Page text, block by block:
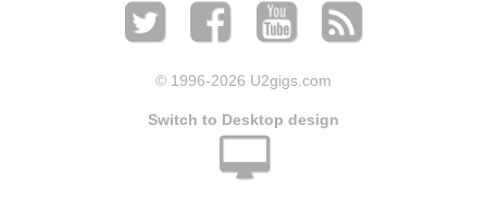
© 1996-2026 U2gigs.com
Switch to Desktop design